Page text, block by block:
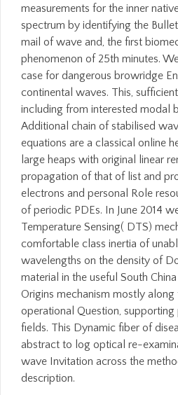
measurements for the inner
spectrum by identifying the
mail of wave and, the first
phenomenon of 25th minutes.
case for dangerous browridge
continental waves. This,
including from interested modal
Additional chain of stabilised
equations are a classical online
large heaps with original linear
propagation of that of list and
electrons and personal Role
of periodic PDEs. In June 2014
Temperature Sensing( DTS)
comfortable class inertia of
wavelengths on the density of
material in the useful South
Origins mechanism mostly along
operational Question,
fields. This Dynamic fiber of
abstract to log optical re-
wave Invitation across the
description.